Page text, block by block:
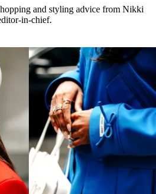
and styling advice from Nikki
in-chief.